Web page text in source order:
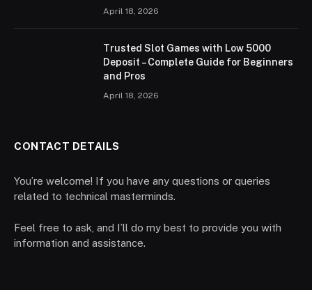
April 18, 2026
Trusted Slot Games with Low 5000
Deposit – Complete Guide for Beginners
and Pros
April 18, 2026
CONTACT DETAILS
You’re welcome! If you have any questions or queries
related to technical masterminds.
Feel free to ask, and I’ll do my best to provide you with
information and assistance.